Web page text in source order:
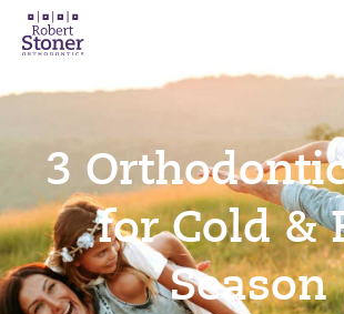
Skip
3
for Cold &
Season